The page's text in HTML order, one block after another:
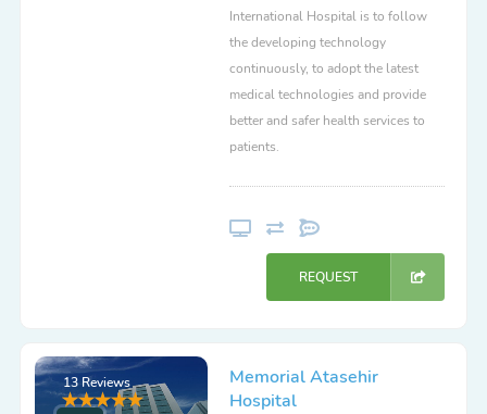
International Hospital is to follow
the developing technology
continuously, to adopt the latest
medical technologies and provide
better and safer health services to
patients.
REQUEST
13 Reviews
Memorial Atasehir
Hospital